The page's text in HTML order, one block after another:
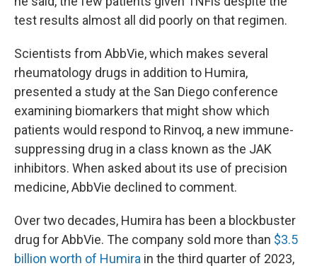
test results almost all did poorly on that regimen.
Scientists from AbbVie, which makes several
rheumatology drugs in addition to Humira,
presented a study at the San Diego conference
examining biomarkers that might show which
patients would respond to Rinvoq, a new immune-
suppressing drug in a class known as the JAK
inhibitors. When asked about its use of precision
medicine, AbbVie declined to comment.
Over two decades, Humira has been a blockbuster
drug for AbbVie. The company sold more than $3.5
billion worth of Humira in the third quarter of 2023,